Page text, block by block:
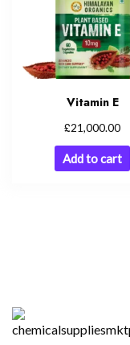
Vitamin E
£21,000.00
Add to cart